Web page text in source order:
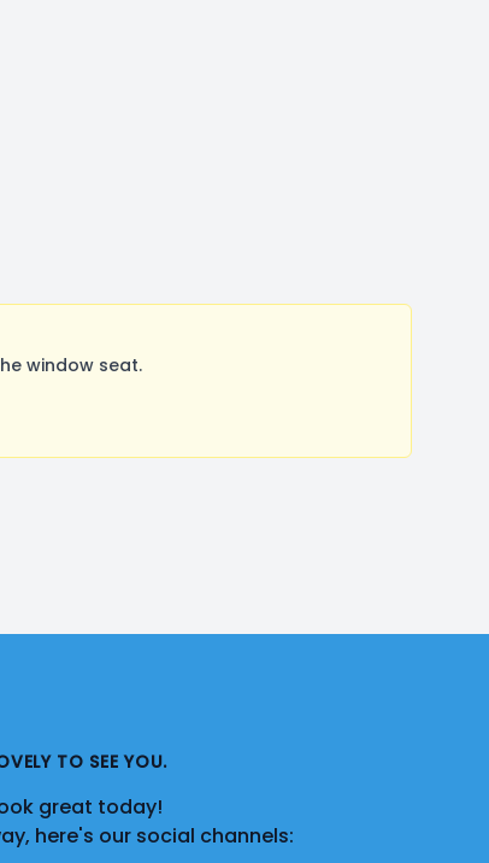
window seat.
TO SEE YOU.
great today!
here's our social channels: